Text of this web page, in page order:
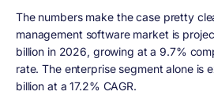
The numbers make the case pretty
management software market is
billion in 2026, growing at a 9.7%
rate. The enterprise segment alone is
billion at a 17.2% CAGR.